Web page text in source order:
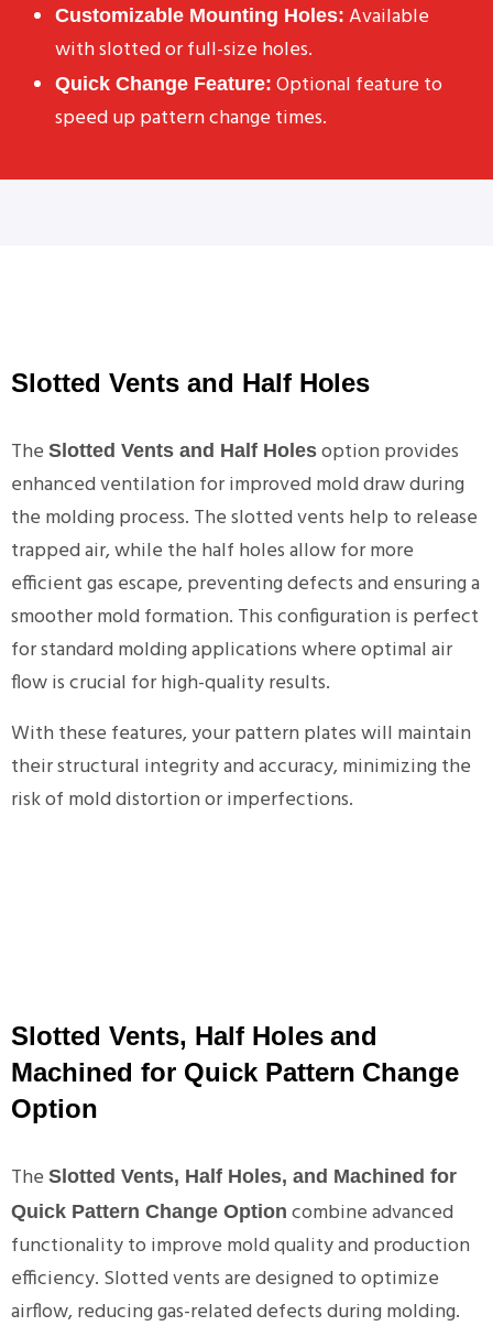
Customizable Mounting Holes: Available
with slotted or full-size holes.
Quick Change Feature: Optional feature to
speed up pattern change times.
Slotted Vents and Half Holes
The Slotted Vents and Half Holes option provides
enhanced ventilation for improved mold draw during
the molding process. The slotted vents help to release
trapped air, while the half holes allow for more
efficient gas escape, preventing defects and ensuring a
smoother mold formation. This configuration is perfect
for standard molding applications where optimal air
flow is crucial for high-quality results.
With these features, your pattern plates will maintain
their structural integrity and accuracy, minimizing the
risk of mold distortion or imperfections.
Slotted Vents, Half Holes and
Machined for Quick Pattern Change
Option
The Slotted Vents, Half Holes, and Machined for
Quick Pattern Change Option combine advanced
functionality to improve mold quality and production
efficiency. Slotted vents are designed to optimize
airflow, reducing gas-related defects during molding.